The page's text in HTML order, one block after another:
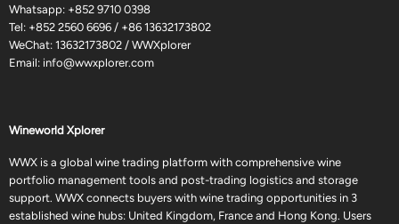
Whatsapp: +852 9710 0398
Tel: +852 2560 6696 / +86 13632173802
WeChat: 13632173802 / WWXplorer
Email: info@wwxplorer.com
Wineworld Xplorer
WWX is a global wine trading platform with comprehensive wine
portfolio management tools and post-trading logistics and storage
support. WWX connects buyers with wine trading opportunities in 3
established wine hubs: United Kingdom, France and Hong Kong. Users